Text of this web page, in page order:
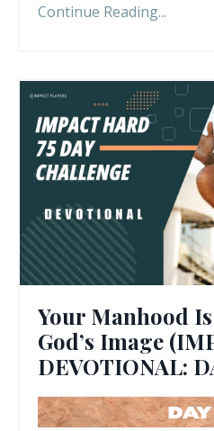
Continue Reading...
Your Manhood
God’s Image
DEVOTIONAL: